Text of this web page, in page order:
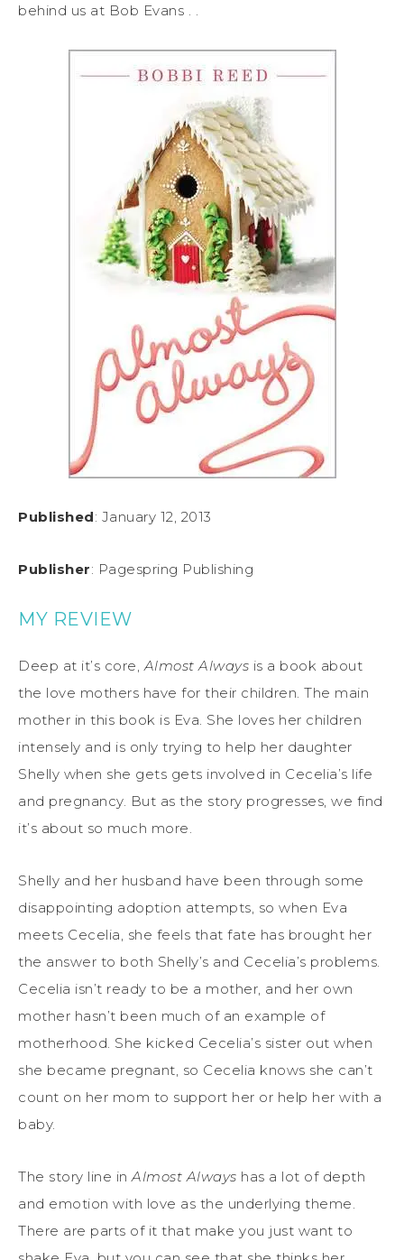
behind us at Bob Evans . .
Published: January 12, 2013
Publisher: Pagespring Publishing
MY REVIEW
Deep at it’s core,Almost Always is a book about
the love mothers have for their children. The main
mother in this book is Eva. She loves her children
intensely and is only trying to help her daughter
Shelly when she gets gets involved in Cecelia’s life
and pregnancy. But as the story progresses, we find
it’s about so much more.
Shelly and her husband have been through some
disappointing adoption attempts, so when Eva
meets Cecelia, she feels that fate has brought her
the answer to both Shelly’s and Cecelia’s problems.
Cecelia isn’t ready to be a mother, and her own
mother hasn’t been much of an example of
motherhood. She kicked Cecelia’s sister out when
she became pregnant, so Cecelia knows she can’t
count on her mom to support her or help her with a
baby.
The story line inAlmost Always has a lot of depth
and emotion with love as the underlying theme.
There are parts of it that make you just want to